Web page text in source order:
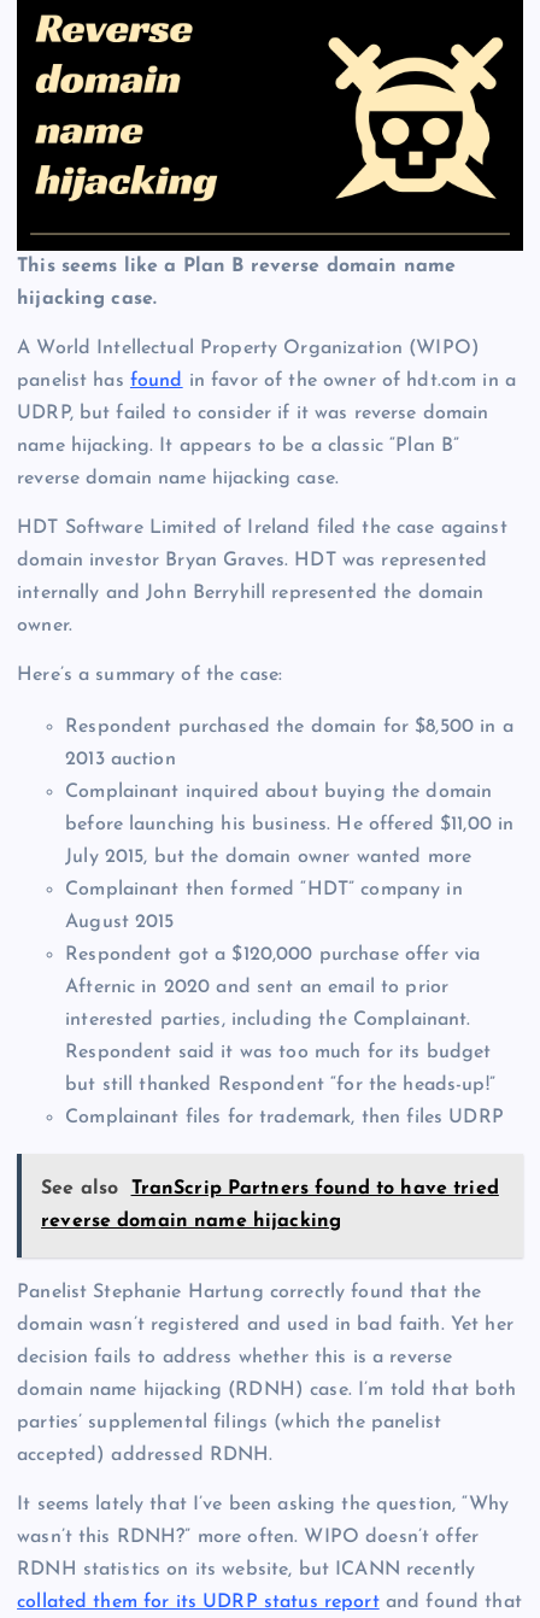
This seems like a Plan B reverse domain name
hijacking case.
A World Intellectual Property Organization (WIPO)
panelist has found
in favor of the owner of hdt.com in a
UDRP, but failed to consider if it was reverse domain
name hijacking. It appears to be a classic “Plan B”
reverse domain name hijacking case.
HDT Software Limited of Ireland filed the case against
domain investor Bryan Graves. HDT was represented
internally and John Berryhill represented the domain
owner.
Here’s a summary of the case:
Respondent purchased the domain for $8,500 in a
2013 auction
Complainant inquired about buying the domain
before launching his business. He offered $11,00 in
July 2015, but the domain owner wanted more
Complainant then formed “HDT” company in
August 2015
Respondent got a $120,000 purchase offer via
Afternic in 2020 and sent an email to prior
interested parties, including the Complainant.
Respondent said it was too much for its budget
but still thanked Respondent “for the heads-up!”
Complainant files for trademark, then files UDRP
See also
TranScrip Partners found to have tried
reverse domain name hijacking
Panelist Stephanie Hartung correctly found that the
domain wasn’t registered and used in bad faith. Yet her
decision fails to address whether this is a reverse
domain name hijacking (RDNH) case. I’m told that both
parties’ supplemental filings (which the panelist
accepted) addressed RDNH.
It seems lately that I’ve been asking the question, “Why
wasn’t this RDNH?” more often. WIPO doesn’t offer
RDNH statistics on its website, but ICANN recently
collated them for its UDRP status reportand found that